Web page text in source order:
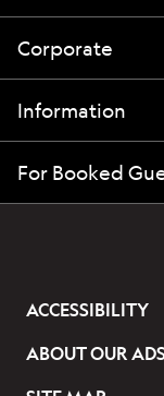
Corporate
Information
For Booked
ACCESSIBILITY
ABOUT OUR